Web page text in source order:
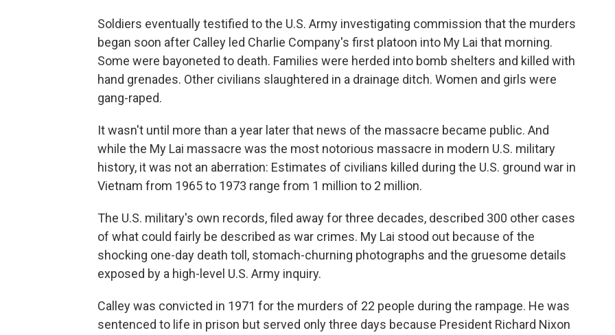
Soldiers eventually testified to the U.S. Army investigating commission that the murders
began soon after Calley led Charlie Company's first platoon into My Lai that morning.
Some were bayoneted to death. Families were herded into bomb shelters and killed with
hand grenades. Other civilians slaughtered in a drainage ditch. Women and girls were
gang-raped.
It wasn't until more than a year later that news of the massacre became public. And
while the My Lai massacre was the most notorious massacre in modern U.S. military
history, it was not an aberration: Estimates of civilians killed during the U.S. ground war in
Vietnam from 1965 to 1973 range from 1 million to 2 million.
The U.S. military's own records, filed away for three decades, described 300 other cases
of what could fairly be described as war crimes. My Lai stood out because of the
shocking one-day death toll, stomach-churning photographs and the gruesome details
exposed by a high-level U.S. Army inquiry.
Calley was convicted in 1971 for the murders of 22 people during the rampage. He was
sentenced to life in prison but served only three days because President Richard Nixon